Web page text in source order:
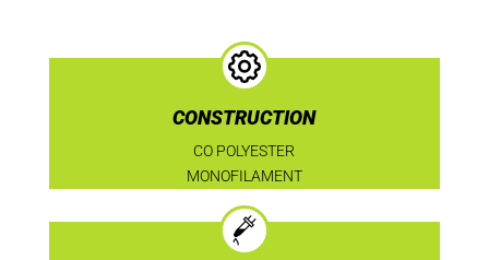
CONSTRUCTION
CO POLYESTER
MONOFILAMENT